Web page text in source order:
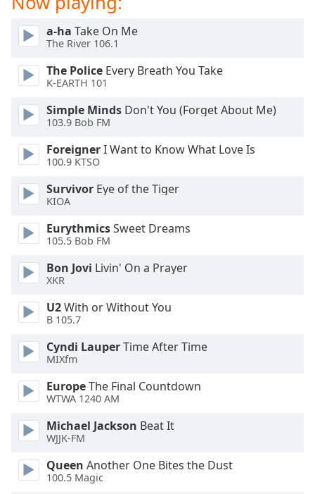
dialog
window.
Escape
cancel
and
close
Text
Color
Opacity
Text
Background
Area
Background
Color
Opacity
a-ha Take On Me
The River 106.1
The Police Every Breath You Take
K-EARTH 101
Simple Minds Don't You (Forget About Me)
103.9 Bob FM
ForeignerI Want to Know What Love Is
100.9 KTSO
Survivor Eye of the Tiger
KIOA
EurythmicsSweet Dreams
105.5 Bob FM
Bon Jovi Livin' On a Prayer
XKR
U2With or Without You
B 105.7
Cyndi LauperTime After Time
MIXfm
EuropeThe Final Countdown
WTWA 1240 AM
Michael Jackson Beat It
WJJK-FM
Queen Another One Bites the Dust
100.5 Magic